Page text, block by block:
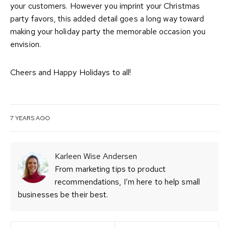
your customers. However you imprint your Christmas
party favors, this added detail goes a long way toward
making your holiday party the memorable occasion you
envision.
Cheers and Happy Holidays to all!
7 YEARS AGO
Karleen Wise Andersen
From marketing tips to product
recommendations, I’m here to help small
businesses be their best.